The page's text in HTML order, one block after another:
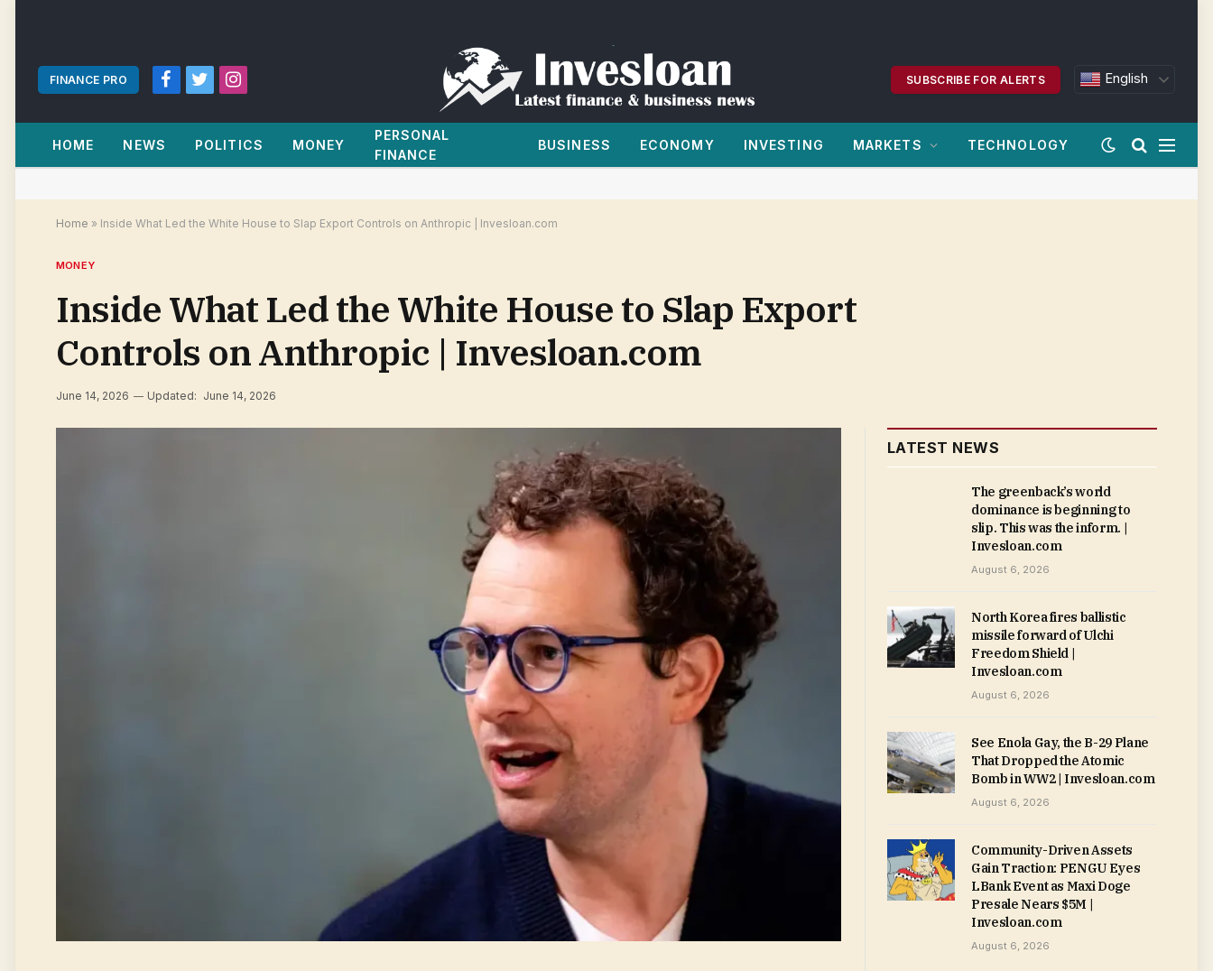
FINANCE PRO
Facebook
TwitterInstagram
SUBSCRIBE FOR ALERTS English
HOME NEWS POLITICS MONEY
PERSONAL
FINANCE
BUSINESS ECONOMY INVESTING MARKETS TECHNOLOGY
Home » Inside What Led the White House to Slap Export Controls on Anthropic | Invesloan.com
MONEY
Inside What Led the White House to Slap Export
Controls on Anthropic | Invesloan.com
June 14, 2026 Updated: June 14, 2026
LATEST NEWS
The greenback’s world
dominance is beginning to
slip. This was the inform. |
Invesloan.com
August 6, 2026
North Korea fires ballistic
missile forward of Ulchi
Freedom Shield |
Invesloan.com
August 6, 2026
See Enola Gay, the B-29 Plane
That Dropped the Atomic
Bomb in WW2 | Invesloan.com
August 6, 2026
Community-Driven Assets
Gain Traction: PENGU Eyes
LBank Event as Maxi Doge
Presale Nears $5M |
Invesloan.com
August 6, 2026